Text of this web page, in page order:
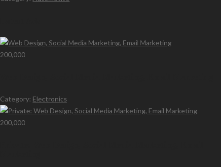
200,000
Category: Electronics
200,000